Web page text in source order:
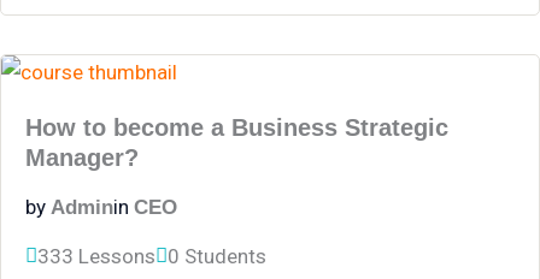
How to become a Business Strategic
Manager?
by Adminin CEO
333 Lessons 0 Students